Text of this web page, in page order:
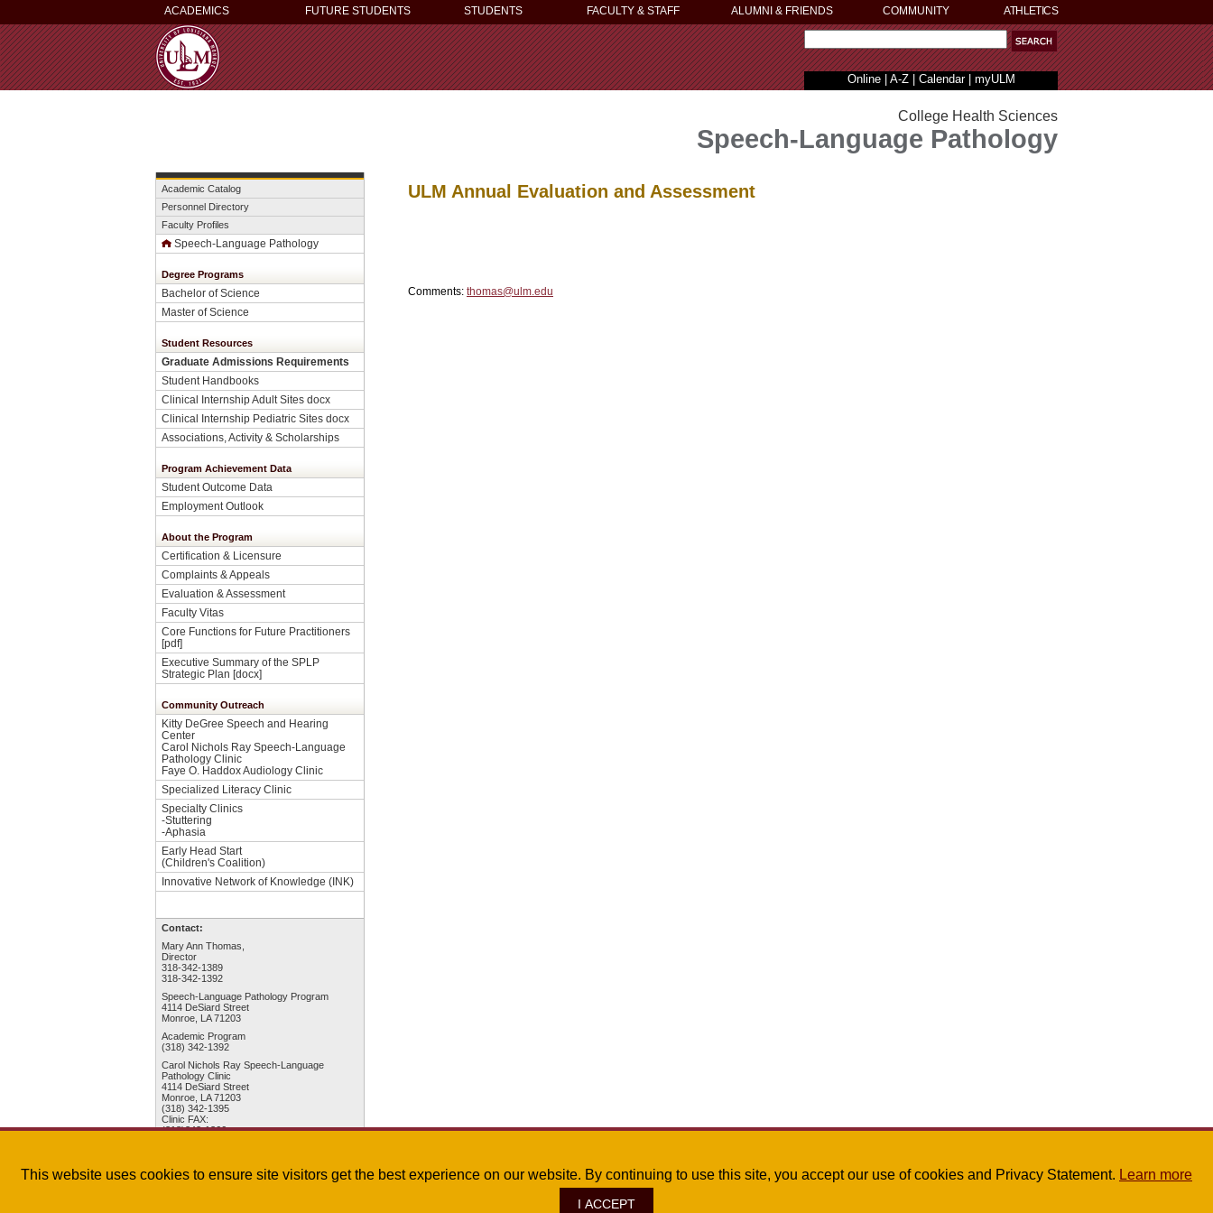
ACADEMICS FUTURE STUDENTS STUDENTS FACULTY & STAFF ALUMNI & FRIENDS COMMUNITY ATHLETICS
Online| A-Z| Calendar| myULM
Academic Catalog
Personnel Directory
Faculty Profiles
Speech-Language Pathology
Degree Programs
Bachelor of Science
Master of Science
Student Resources
Graduate Admissions Requirements
Student Handbooks
Clinical Internship Adult Sites docx
Clinical Internship Pediatric Sites docx
Associations, Activity & Scholarships
Program Achievement Data
Student Outcome Data
Employment Outlook
About the Program
Certification & Licensure
Complaints & Appeals
Evaluation & Assessment
Faculty Vitas
Core Functions for Future Practitioners
[pdf]
Executive Summary of the SPLP
Strategic Plan [docx]
Community Outreach
Kitty DeGree Speech and Hearing
Center
Carol Nichols Ray Speech-Language
Pathology Clinic
Faye O. Haddox Audiology Clinic
Specialized Literacy Clinic
Specialty Clinics
-Stuttering
-Aphasia
Early Head Start
(Children's Coalition)
Innovative Network of Knowledge (INK)
Contact:
Mary Ann Thomas,
Director
318-342-1389
318-342-1392
Speech-Language Pathology Program
4114 DeSiard Street
Monroe, LA 71203
Academic Program
(318) 342-1392
Carol Nichols Ray Speech-Language
Pathology Clinic
4114 DeSiard Street
Monroe, LA 71203
(318) 342-1395
Clinic FAX:
(318)342-1366
College Health Sciences
Speech-Language Pathology
ULM Annual Evaluation and Assessment
Comments: thomas@ulm.edu
This website uses cookies to ensure site visitors get the best experience on our website. By continuing to use this site, you accept our use of cookies and Privacy Statement. Learn more
I ACCEPT